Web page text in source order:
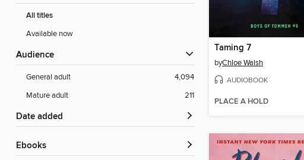
All titles
Available now
Audience
General adult
4,094
Mature adult
211
Date added
ebooks
Taming 7
byChloe Walsh
AUDIOBOOK
PLACE A HOLD